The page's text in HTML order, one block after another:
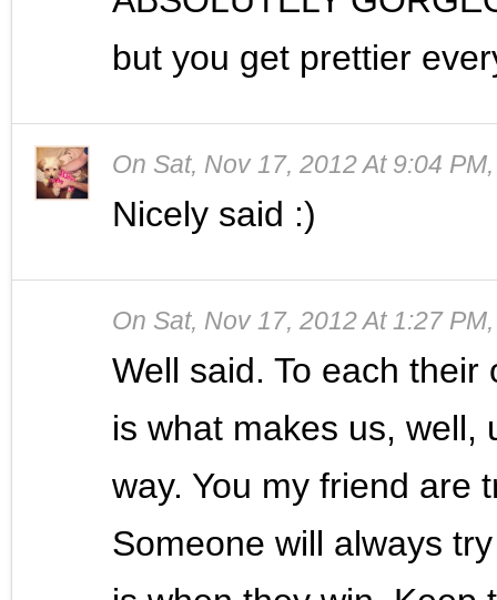
but you get prettier
On Sat, Nov 17, 2012 At 9:04 PM
Nicely said :)
On Sat, Nov 17, 2012 At 1:27 PM
Well said. To each
is what makes us, well,
way. You my friend are
Someone will always